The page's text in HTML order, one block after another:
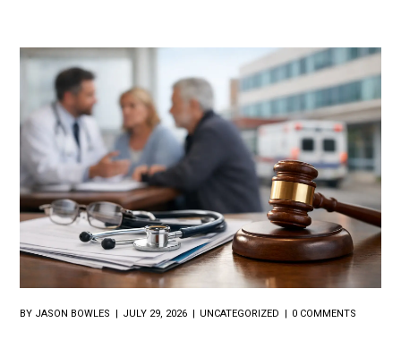
BY JASON BOWLES JULY 29, 2026 UNCATEGORIZED 0 COMMENTS